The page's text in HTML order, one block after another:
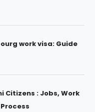
work visa: Guide
Citizens : Jobs, Work